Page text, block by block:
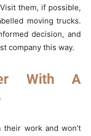
them, if possible,
moving trucks.
decision, and
company this way.
With A
work and won’t